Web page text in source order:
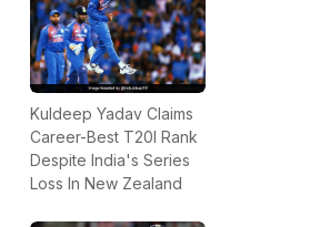
Kuldeep Yadav Claims
Career-Best T20I Rank
Despite India's Series
Loss In New Zealand